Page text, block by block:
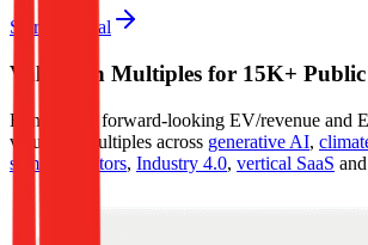
Start free trial
Valuation Multiples for 15K+
Benchmark forward-looking EV/revenue and
valuation multiples across generative AI,
semiconductors, Industry 4.0, vertical SaaS